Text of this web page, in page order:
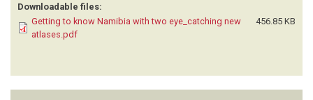
Downloadable files:
Getting to know Namibia with two eye_catching new
atlases.pdf
456.85 KB